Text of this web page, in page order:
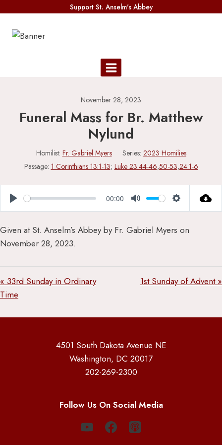
content
Support St. Anselm's Abbey
November 28, 2023
Funeral Mass for Br. Matthew
Nylund
Homilist: Fr. Gabriel Myers Series: 2023 Homilies
Passage: 1 Corinthians 13:1-13; Luke 23:44-46,50-53,24:1-6
Play
00:00
Mute Settings
Given at St. Anselm’s Abbey by Fr. Gabriel Myers on
November 28, 2023.
« 33rd Sunday in Ordinary
Time
1st Sunday of Advent »
4501 South Dakota Avenue NE
Washington, DC 20017
202-269-2300
Follow Us On Social Media